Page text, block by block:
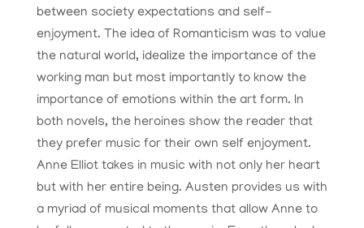
between society expectations and self-
enjoyment. The idea of Romanticism was to value
the natural world, idealize the importance of the
working man but most importantly to know the
importance of emotions within the art form. In
both novels, the heroines show the reader that
they prefer music for their own self enjoyment.
Anne Elliot takes in music with not only her heart
but with her entire being. Austen provides us with
a myriad of musical moments that allow Anne to